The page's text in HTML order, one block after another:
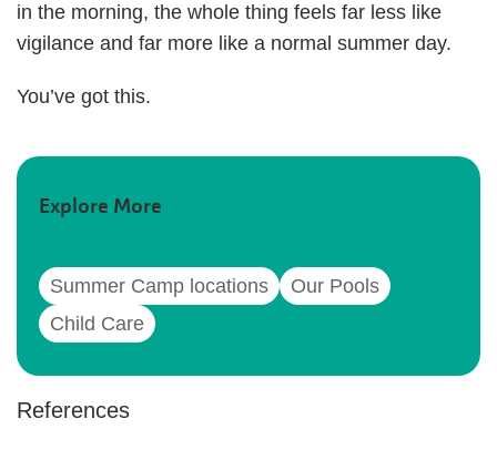
in the morning, the whole thing feels far less like
vigilance and far more like a normal summer day.
You’ve got this.
Explore More
Summer Camp locations
Our Pools
Child Care
References